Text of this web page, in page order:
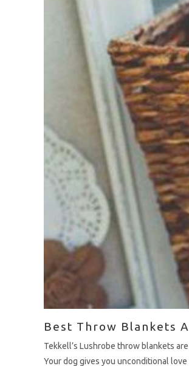
Best Throw Blankets
Tekkell’s Lushrobe throw blankets
Your dog gives you unconditional